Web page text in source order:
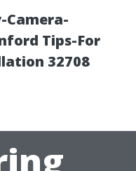
Camera-
Tips-For
32708